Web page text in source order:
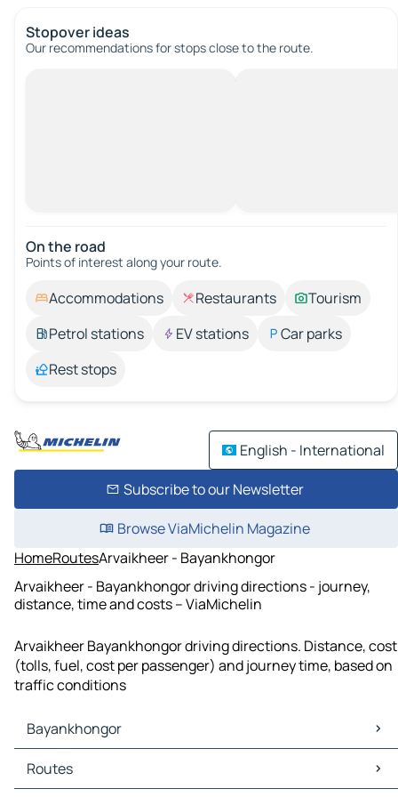
Stopover ideas
Our recommendations for stops close to the route.
On the road
Points of interest along your route.
Accommodations Restaurants
Tourism
Petrol stations
EV stations
Car parks
Rest stops
English - International
Subscribe to our Newsletter
Browse ViaMichelin Magazine
HomeRoutesArvaikheer - Bayankhongor
Arvaikheer - Bayankhongor driving directions - journey,
distance, time and costs – ViaMichelin
Arvaikheer Bayankhongor driving directions. Distance, cost
(tolls, fuel, cost per passenger) and journey time, based on
traffic conditions
Bayankhongor
Bayankhongor Maps
Bayankhongor Traffic
Routes